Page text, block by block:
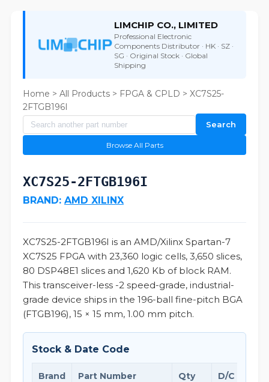
LIMCHIP CO., LIMITED
Professional Electronic
Components Distributor · HK · SZ ·
SG · Original Stock · Global
Shipping
Home > All Products > FPGA & CPLD > XC7S25-
2FTGB196I
Search
Browse All Parts
XC7S25-2FTGB196I
BRAND: AMD XILINX
XC7S25-2FTGB196I is an AMD/Xilinx Spartan-7
XC7S25 FPGA with 23,360 logic cells, 3,650 slices,
80 DSP48E1 slices and 1,620 Kb of block RAM.
This transceiver-less -2 speed-grade, industrial-
grade device ships in the 196-ball fine-pitch BGA
(FTGB196), 15 × 15 mm, 1.00 mm pitch.
Stock & Date Code
Brand Part Number Qty D/C